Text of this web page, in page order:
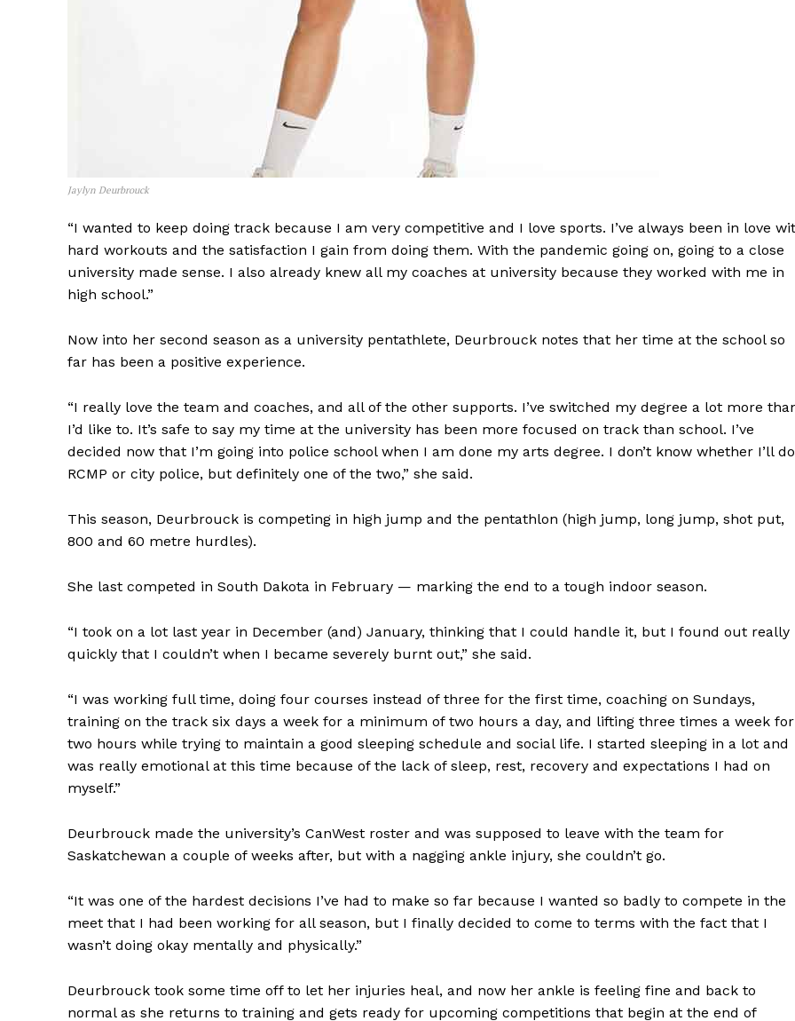
Jaylyn Deurbrouck
“I wanted to keep doing track because I am very competitive and I love sports. I’ve always been in love
hard workouts and the satisfaction I gain from doing them. With the pandemic going on, going to a close
university made sense. I also already knew all my coaches at university because they worked with me in
high school.”
Now into her second season as a university pentathlete, Deurbrouck notes that her time at the school so
far has been a positive experience.
“I really love the team and coaches, and all of the other supports. I’ve switched my degree a lot more
I’d like to. It’s safe to say my time at the university has been more focused on track than school. I’ve
decided now that I’m going into police school when I am done my arts degree. I don’t know whether I’ll do
RCMP or city police, but definitely one of the two,” she said.
This season, Deurbrouck is competing in high jump and the pentathlon (high jump, long jump, shot put,
800 and 60 metre hurdles).
She last competed in South Dakota in February — marking the end to a tough indoor season.
“I took on a lot last year in December (and) January, thinking that I could handle it, but I found out really
quickly that I couldn’t when I became severely burnt out,” she said.
“I was working full time, doing four courses instead of three for the first time, coaching on Sundays,
training on the track six days a week for a minimum of two hours a day, and lifting three times a week for
two hours while trying to maintain a good sleeping schedule and social life. I started sleeping in a lot and
was really emotional at this time because of the lack of sleep, rest, recovery and expectations I had on
myself.”
Deurbrouck made the university’s CanWest roster and was supposed to leave with the team for
Saskatchewan a couple of weeks after, but with a nagging ankle injury, she couldn’t go.
“It was one of the hardest decisions I’ve had to make so far because I wanted so badly to compete in the
meet that I had been working for all season, but I finally decided to come to terms with the fact that I
wasn’t doing okay mentally and physically.”
Deurbrouck took some time off to let her injuries heal, and now her ankle is feeling fine and back to
normal as she returns to training and gets ready for upcoming competitions that begin at the end of